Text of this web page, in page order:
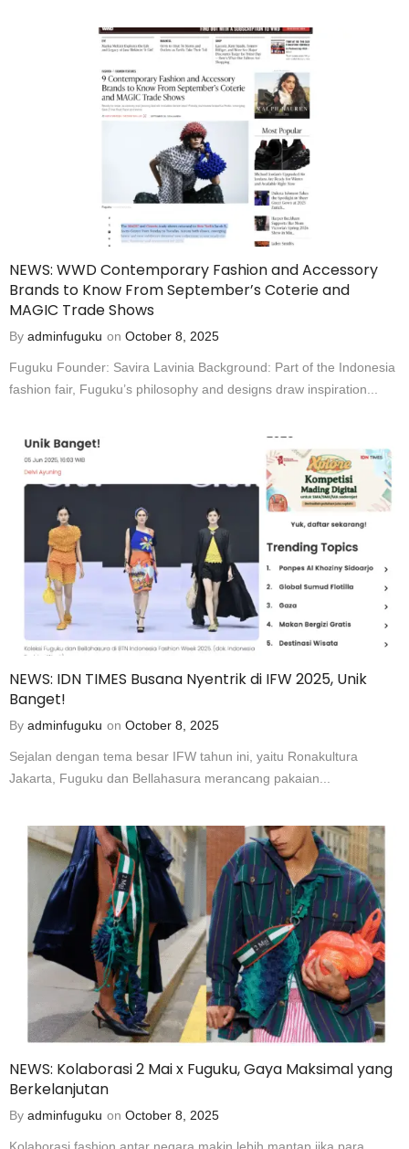
NEWS: WWD Contemporary Fashion and Accessory
Brands to Know From September’s Coterie and
MAGIC Trade Shows
By adminfuguku on October 8, 2025
Fuguku Founder: Savira Lavinia Background: Part of the Indonesia
fashion fair, Fuguku’s philosophy and designs draw inspiration...
NEWS: IDN TIMES Busana Nyentrik di IFW 2025, Unik
Banget!
By adminfuguku on October 8, 2025
Sejalan dengan tema besar IFW tahun ini, yaitu Ronakultura
Jakarta, Fuguku dan Bellahasura merancang pakaian...
NEWS: Kolaborasi 2 Mai x Fuguku, Gaya Maksimal yang
Berkelanjutan
By adminfuguku on October 8, 2025
Kolaborasi fashion antar negara makin lebih mantap jika para